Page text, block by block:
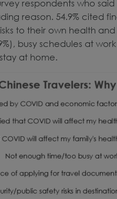
respondents who
reason. 54.9% cited
to their own health
busy schedules at
at home.